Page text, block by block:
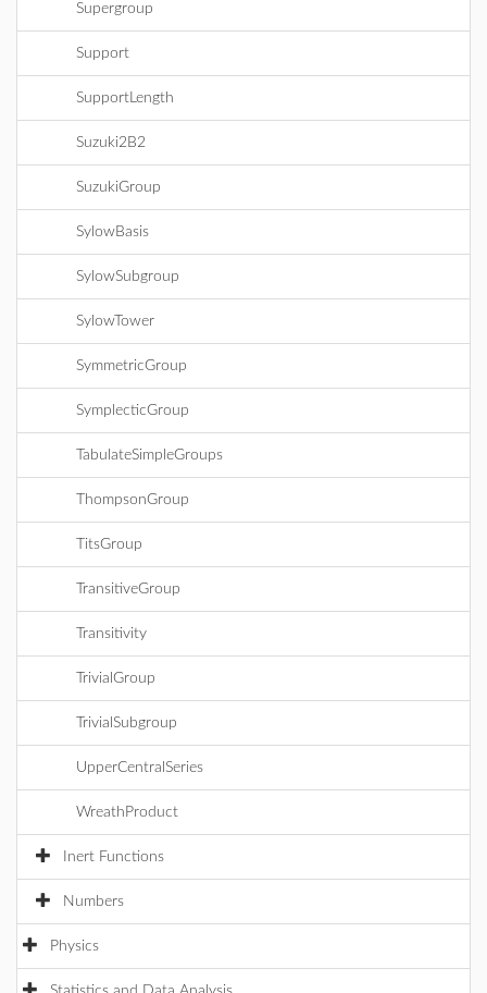
Supergroup
Support
SupportLength
Suzuki2B2
SuzukiGroup
SylowBasis
SylowSubgroup
SylowTower
SymmetricGroup
SymplecticGroup
TabulateSimpleGroups
ThompsonGroup
TitsGroup
TransitiveGroup
Transitivity
TrivialGroup
TrivialSubgroup
UpperCentralSeries
WreathProduct
Inert Functions
Numbers
Physics